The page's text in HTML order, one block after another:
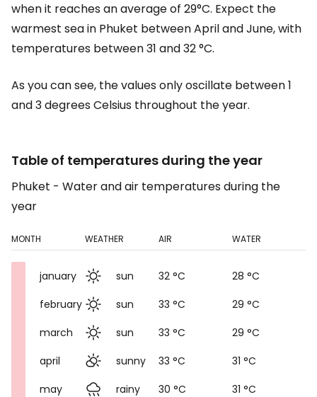
when it reaches an average of 29°C. Expect the
warmest sea in Phuket between April and June, with
temperatures between 31 and 32 °C.
As you can see, the values only oscillate between 1
and 3 degrees Celsius throughout the year.
Table of temperatures during the year
Phuket - Water and air temperatures during the
year
MONTH WEATHER AIR WATER
january sun 32 °C
28 °C
february
sun 33 °C
29 °C
march
sun 33 °C
29 °C
april
sunny 33 °C
31 °C
may
rainy 30 °C
31 °C